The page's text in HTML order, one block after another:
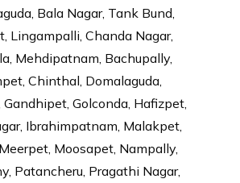
Bala Nagar, Tank Bund,
Lingampalli, Chanda Nagar,
Mehdipatnam, Bachupally,
Chinthal, Domalaguda,
Gandhipet, Golconda, Hafizpet,
Ibrahimpatnam, Malakpet,
Moosapet, Nampally,
Patancheru, Pragathi Nagar,